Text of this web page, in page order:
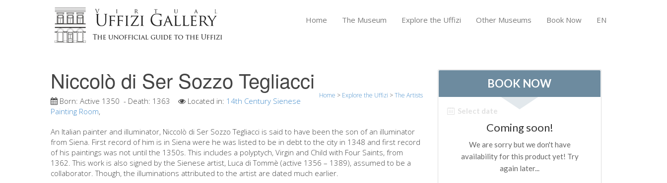
Home The Museum Explore the Uffizi Other Museums Book Now EN
Niccolò di Ser Sozzo Tegliacci
Home > Explore the Uffizi >The Artists
Born: Active 1350 - Death: 1363 Located in: 14th Century Sienese
Painting Room,
An Italian painter and illuminator, Niccolò di Ser Sozzo Tegliacci is said to have been the son of an illuminator
from Siena. First record of him is in Siena were he was listed to be in debt to the city in 1348 and first record
of his paintings was not until the 1350s. This includes a polyptych, Virgin and Child with Four Saints, from
1362. This work is also signed by the Sienese artist, Luca di Tommè (active 1356 – 1389), assumed to be a
collaborator. Though, the illuminations attributed to the artist are dated much earlier.